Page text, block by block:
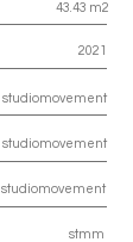
43.43 m2
2021
studiomovement
studiomovement
studiomovement
stmm